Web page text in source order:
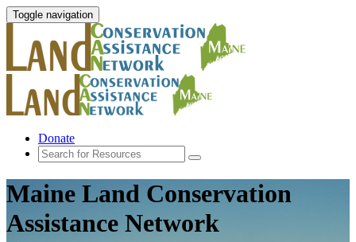
Toggle navigation
Donate
Maine Land Conservation
Assistance Network